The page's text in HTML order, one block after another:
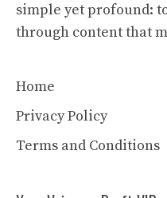
simple yet profound:
through content that
Home
Privacy Policy
Terms and Conditions